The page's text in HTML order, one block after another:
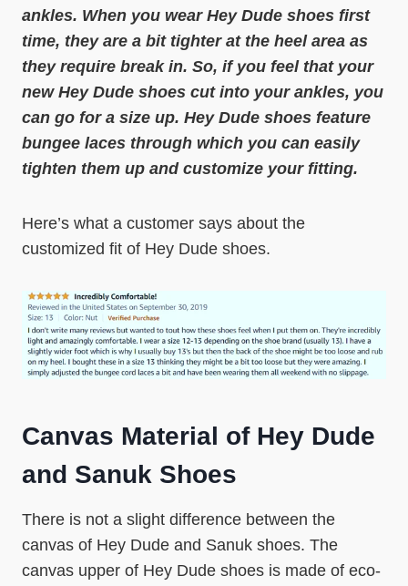
ankles. When you wear Hey Dude shoes first
time, they are a bit tighter at the heel area as
they require break in. So, if you feel that your
new Hey Dude shoes cut into your ankles, you
can go for a size up. Hey Dude shoes feature
bungee laces through which you can easily
tighten them up and customize your fitting.
Here’s what a customer says about the
customized fit of Hey Dude shoes.
Canvas Material of Hey Dude
and Sanuk Shoes
There is not a slight difference between the
canvas of Hey Dude and Sanuk shoes. The
canvas upper of Hey Dude shoes is made of eco-